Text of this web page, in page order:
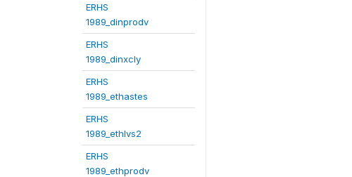
ERHS
1989_dinprodv
ERHS
1989_dinxcly
ERHS
1989_ethastes
ERHS
1989_ethlvs2
ERHS
1989_ethprodv